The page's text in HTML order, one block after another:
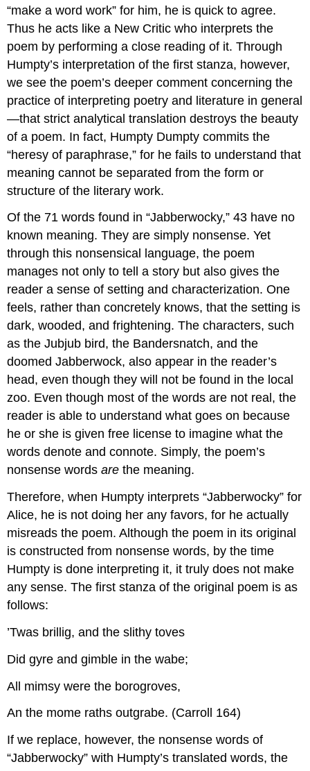
“make a word work” for him, he is quick to agree.
Thus he acts like a New Critic who interprets the
poem by performing a close reading of it. Through
Humpty’s interpretation of the first stanza, however,
we see the poem’s deeper comment concerning the
practice of interpreting poetry and literature in general
—that strict analytical translation destroys the beauty
of a poem. In fact, Humpty Dumpty commits the
“heresy of paraphrase,” for he fails to understand that
meaning cannot be separated from the form or
structure of the literary work.
Of the 71 words found in “Jabberwocky,” 43 have no
known meaning. They are simply nonsense. Yet
through this nonsensical language, the poem
manages not only to tell a story but also gives the
reader a sense of setting and characterization. One
feels, rather than concretely knows, that the setting is
dark, wooded, and frightening. The characters, such
as the Jubjub bird, the Bandersnatch, and the
doomed Jabberwock, also appear in the reader’s
head, even though they will not be found in the local
zoo. Even though most of the words are not real, the
reader is able to understand what goes on because
he or she is given free license to imagine what the
words denote and connote. Simply, the poem’s
nonsense wordsare the meaning.
Therefore, when Humpty interprets “Jabberwocky” for
Alice, he is not doing her any favors, for he actually
misreads the poem. Although the poem in its original
is constructed from nonsense words, by the time
Humpty is done interpreting it, it truly does not make
any sense. The first stanza of the original poem is as
follows:
’Twas brillig, and the slithy toves
Did gyre and gimble in the wabe;
All mimsy were the borogroves,
An the mome raths outgrabe. (Carroll 164)
If we replace, however, the nonsense words of
“Jabberwocky” with Humpty’s translated words, the